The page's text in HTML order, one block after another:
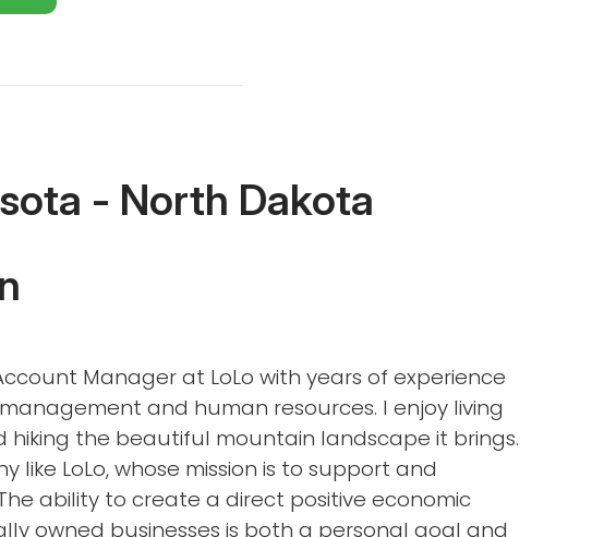
- North Dakota
Manager at LoLo with years of experience
and human resources. I enjoy living
hiking the beautiful mountain landscape it brings.
like LoLo, whose mission is to support and
ability to create a direct positive economic
owned businesses is both a personal goal and